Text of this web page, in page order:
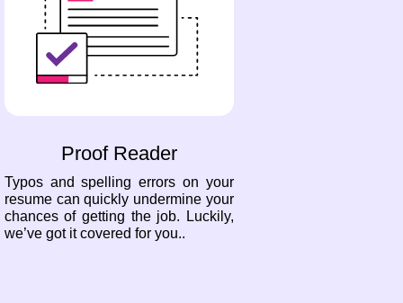
Proof Reader
Typos and spelling errors on your
resume can quickly undermine your
chances of getting the job. Luckily,
we’ve got it covered for you..